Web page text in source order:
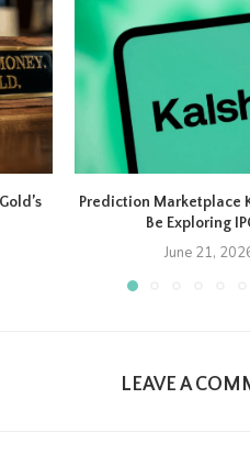
Prediction Marketplace
Be Exploring
June 21,
LEAVE A